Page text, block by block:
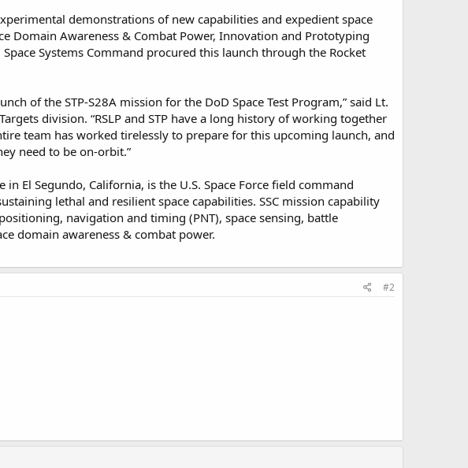
demonstrations of new capabilities and expedient space
Domain Awareness & Combat Power, Innovation and Prototyping
Systems Command procured this launch through the Rocket
of the STP-S28A mission for the DoD Space Test Program,” said Lt.
division. “RSLP and STP have a long history of working together
team has worked tirelessly to prepare for this upcoming launch, and
need to be on-orbit.”
El Segundo, California, is the U.S. Space Force field command
lethal and resilient space capabilities. SSC mission capability
navigation and timing (PNT), space sensing, battle
domain awareness & combat power.
#2